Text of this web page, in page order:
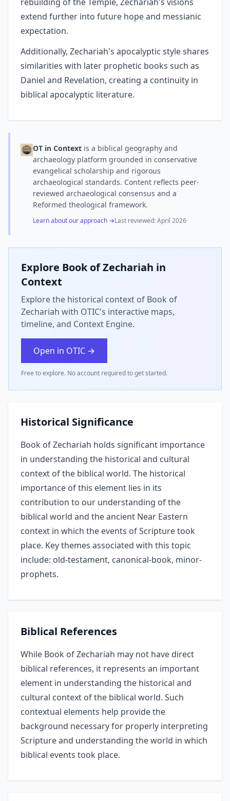
extend further into future hope and messianic
expectation.
Additionally, Zechariah's apocalyptic style shares
similarities with later prophetic books such as
Daniel and Revelation, creating a continuity in
biblical apocalyptic literature.
OT in Context is a biblical geography and
archaeology platform grounded in conservative
evangelical scholarship and rigorous
archaeological standards. Content reflects peer-
reviewed archaeological consensus and a
Reformed theological framework.
Learn about our approach →Last reviewed:April 2026
Explore Book of Zechariah in
Context
Explore the historical context of Book of
Zechariah with OTIC's interactive maps,
timeline, and Context Engine.
Open in OTIC →
Free to explore. No account required to get started.
Historical Significance
Book of Zechariah holds significant importance
in understanding the historical and cultural
context of the biblical world. The historical
importance of this element lies in its
contribution to our understanding of the
biblical world and the ancient Near Eastern
context in which the events of Scripture took
place. Key themes associated with this topic
include: old-testament, canonical-book, minor-
prophets.
Biblical References
While Book of Zechariah may not have direct
biblical references, it represents an important
element in understanding the historical and
cultural context of the biblical world. Such
contextual elements help provide the
background necessary for properly interpreting
Scripture and understanding the world in which
biblical events took place.